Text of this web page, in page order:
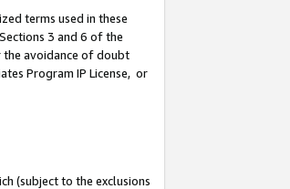
terms used in these
3 and 6 of the
the avoidance of doubt
Program IP License, or
(subject to the exclusions